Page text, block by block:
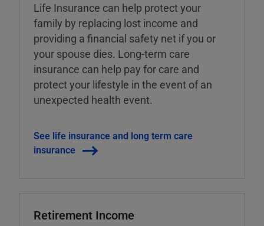
Life Insurance can help protect your
family by replacing lost income and
providing a financial safety net if you or
your spouse dies. Long-term care
insurance can help pay for care and
protect your lifestyle in the event of an
unexpected health event.
See life insurance and long term care
insurance
Retirement Income